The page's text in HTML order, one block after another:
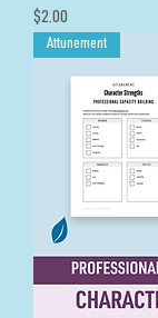
Price
$2.00
Attunement